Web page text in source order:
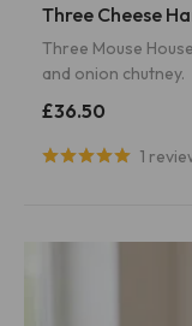
Three Cheese
Three Mouse
and onion chutney.
£36.50
1